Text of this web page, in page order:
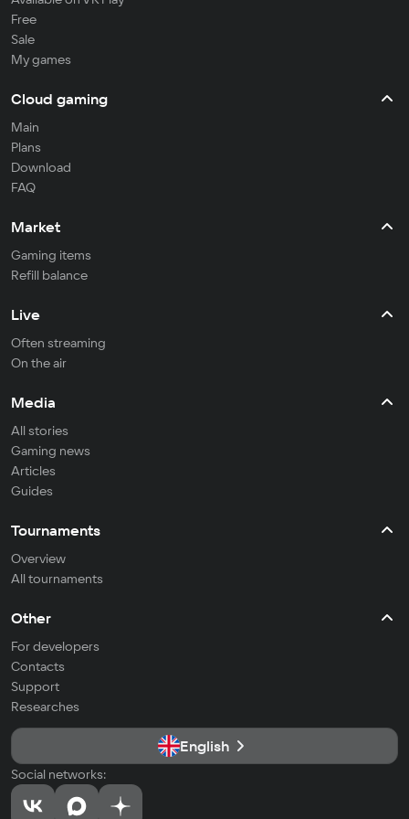
Free
Sale
My games
Cloud gaming
Main
Plans
Download
FAQ
Market
Gaming items
Refill balance
Live
Often streaming
On the air
Media
All stories
Gaming news
Articles
Guides
Tournaments
Overview
All tournaments
Other
For developers
Contacts
Support
Researches
English
Social networks: